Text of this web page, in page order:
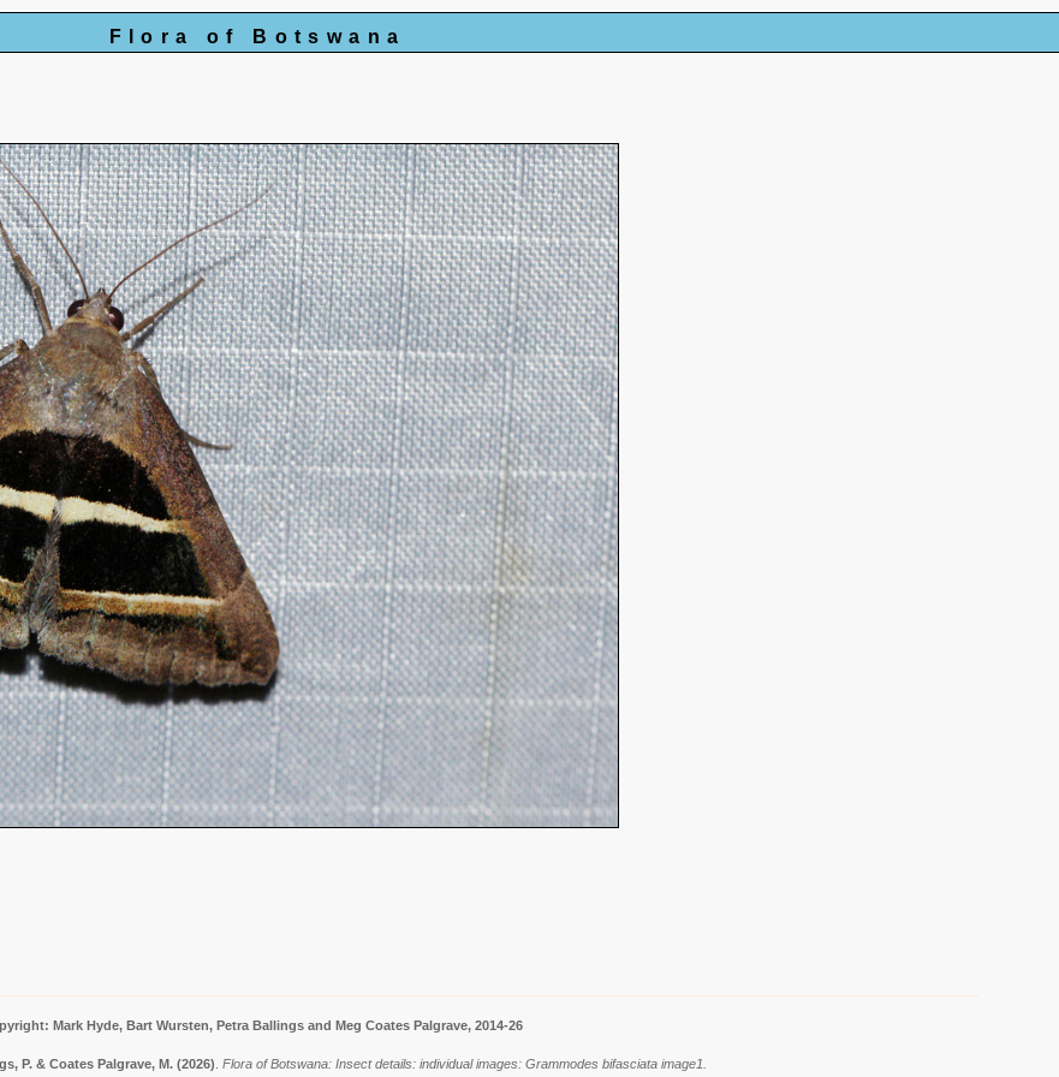
Flora of Botswana
Mark Hyde, Bart Wursten, Petra Ballings and Meg Coates Palgrave, 2014-26
P. & Coates Palgrave, M. (2026) Flora of Botswana: Insect details: individual images: Grammodes bifasciata image1.